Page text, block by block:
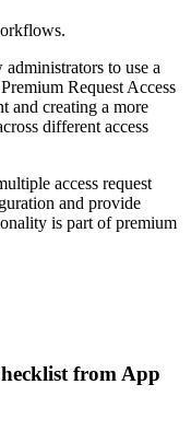
to use a
Request Access
and creating a more
different access
access request
and provide
is part of premium
from App